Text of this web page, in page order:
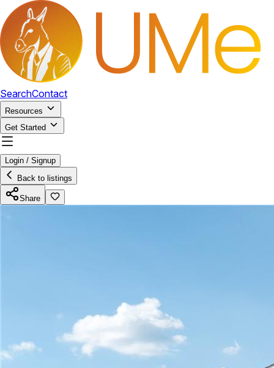
SearchContact
Resources
Get Started
Login / Signup
Back to listings
Share